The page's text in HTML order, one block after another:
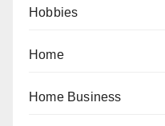
Hobbies
Home
Home Business